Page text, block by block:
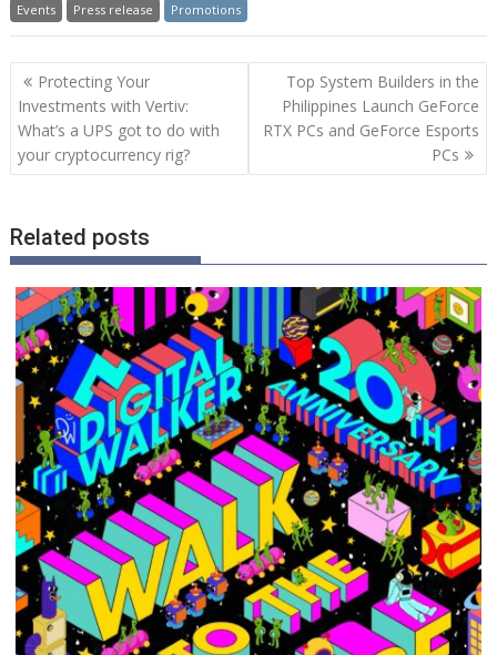
Events Press release Promotions
Post
navigation
Protecting Your
Investments with Vertiv:
What’s a UPS got to do with
your cryptocurrency rig?
Top System Builders in the
Philippines Launch GeForce
RTX PCs and GeForce Esports
PCs
Related posts